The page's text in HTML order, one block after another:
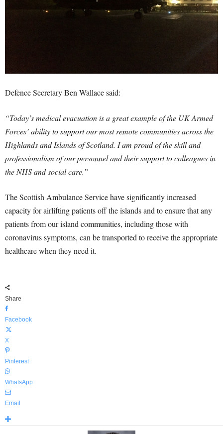
Defence Secretary Ben Wallace said:
“Today’s medical evacuation is a great example of the UK Armed
Forces’ ability to support our most remote communities across the
Highlands and Islands of Scotland. I am proud of the skill and
professionalism of our personnel and their support to colleagues in
the NHS and social care.”
The Scottish Ambulance Service have significantly increased
capacity for airlifting patients off the islands and to ensure that any
patients from our island communities, including those with
coronavirus symptoms, can be transported to receive the appropriate
healthcare when they need it.
Share
Facebook
X
Pinterest
WhatsApp
Email